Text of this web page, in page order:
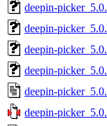
deepin-
deepin-
deepin-
deepin-
deepin-
deepin-